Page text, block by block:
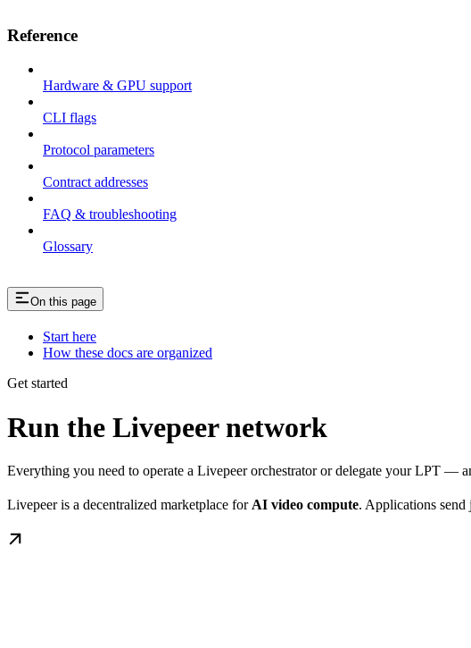
Reference
Hardware & GPU support
CLI flags
Protocol parameters
Contract addresses
FAQ & troubleshooting
Glossary
On this page
Start here
How these docs are organized
Get started
Run the Livepeer network
Everything you need to operate a Livepeer orchestrator or delegate your LPT —
Livepeer is a decentralized marketplace for AI video compute. Applications send